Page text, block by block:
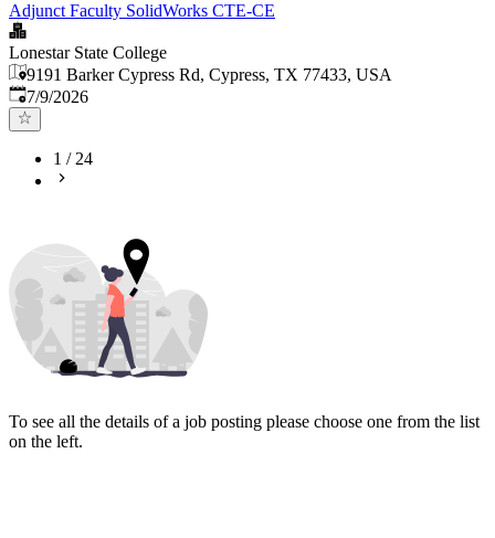
Adjunct Faculty SolidWorks CTE-CE
Lonestar State College
9191 Barker Cypress Rd, Cypress, TX 77433, USA
Published
7/9/2026
1 /24
To see all the details of a job posting please choose one from the list
on the left.